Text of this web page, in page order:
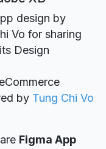
design by
Vo for sharing
Design
by Tung Chi Vo
Figma App